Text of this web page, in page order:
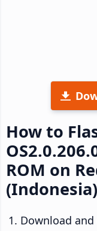
How to
ROM on
(Indonesia)
Download